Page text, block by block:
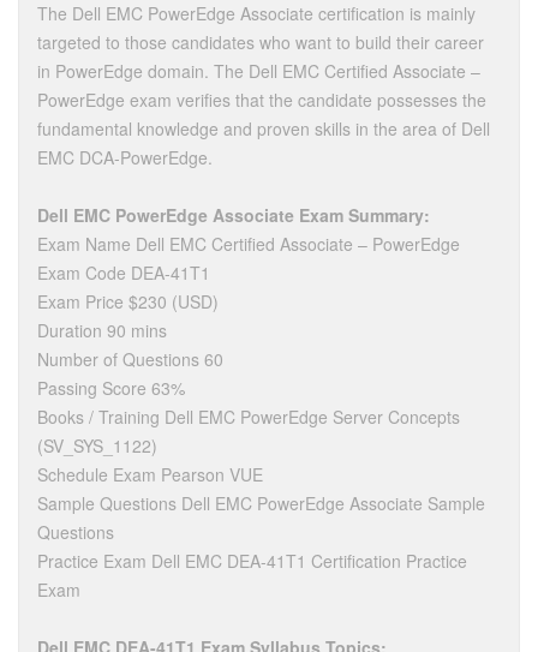
The Dell EMC PowerEdge Associate certification is mainly
targeted to those candidates who want to build their career
in PowerEdge domain. The Dell EMC Certified Associate –
PowerEdge exam verifies that the candidate possesses the
fundamental knowledge and proven skills in the area of Dell
EMC DCA-PowerEdge.
Dell EMC PowerEdge Associate Exam Summary:
Exam Name Dell EMC Certified Associate – PowerEdge
Exam Code DEA-41T1
Exam Price $230 (USD)
Duration 90 mins
Number of Questions 60
Passing Score 63%
Books / Training Dell EMC PowerEdge Server Concepts
(SV_SYS_1122)
Schedule Exam Pearson VUE
Sample Questions Dell EMC PowerEdge Associate Sample
Questions
Practice Exam Dell EMC DEA-41T1 Certification Practice
Exam
Dell EMC DEA-41T1 Exam Syllabus Topics: